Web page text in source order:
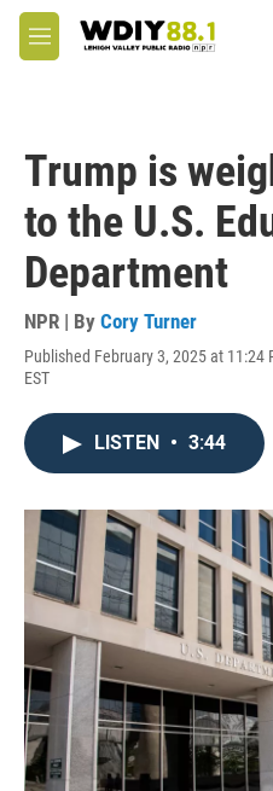
Skip to main content
M
e
Trump is
to the U.S.
Department
NPR | By Cory Turner
Published February 3, 2025 at 11:24
EST
LISTEN • 3:44